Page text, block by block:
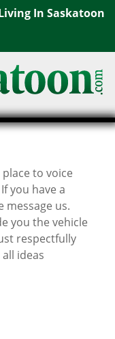
In Saskatoon
to voice
you have a
message us.
you the vehicle
respectfully
ideas